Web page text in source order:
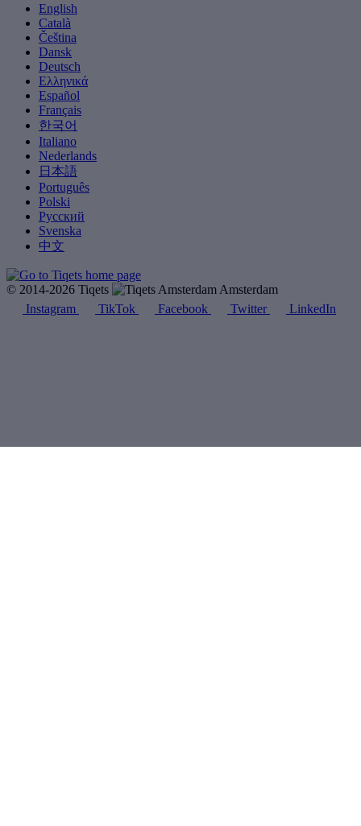
English
Català
Čeština
Dansk
Deutsch
Ελληνικά
Español
Français
한국어
Italiano
Nederlands
日本語
Português
Polski
Русский
Svenska
中文
© 2014-2026 Tiqets
Amsterdam
Instagram
TikTok Facebook Twitter LinkedIn